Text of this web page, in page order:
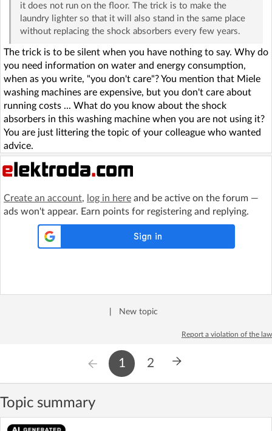
it does not run on the floor. The trick is to make the
laundry lighter so that it will also stand in the same place
without replacing the shock absorbers every few years.
The trick is to be silent when you have nothing to say. Why do
you need information on water and energy consumption,
when as you write, "you don't care"? You mention that Miele
washing machines are expensive, but you don't care about
running costs ... What do you know about the shock
absorbers in this washing machine when you are not using it?
You are just littering the topic of your colleague who wanted
advice.
Create an account, log in here and be active on the forum —
ads won't appear. Earn points for registering and replying.
New topic
Report a violation of the law
1 2
Topic summary